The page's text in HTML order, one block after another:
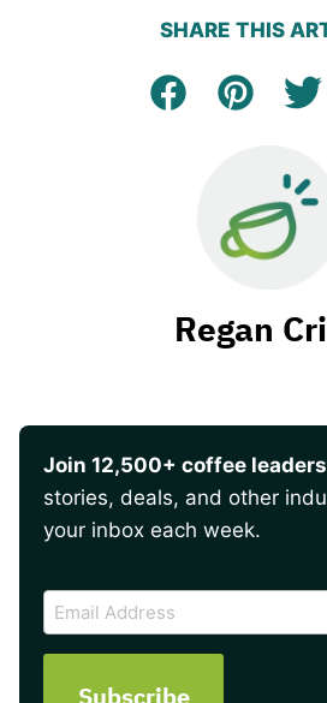
SHARE THIS
Facebook
Pin
Regan
Join 12,500+ coffee leaders
stories, deals, and other
your inbox each week.
CAPTCHA
Email
Address